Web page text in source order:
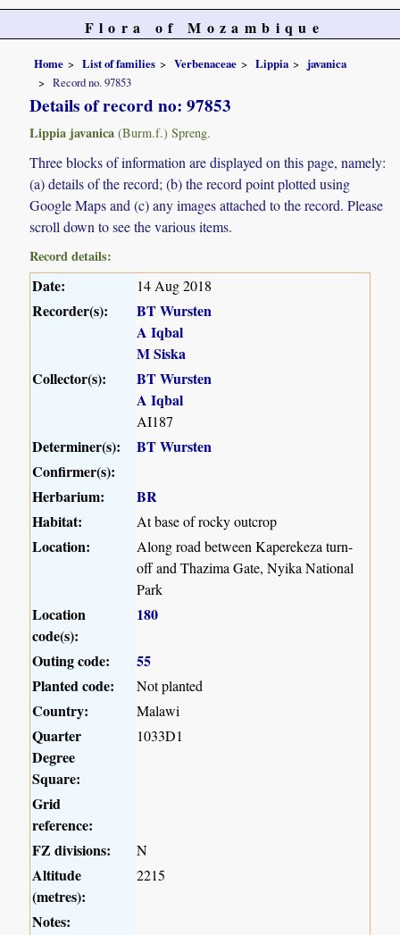
Flora of Mozambique
Home List of families Verbenaceae Lippia
javanica
Record no. 97853
Details of record no: 97853
Lippia javanica (Burm.f.) Spreng.
Three blocks of information are displayed on this page, namely:
(a) details of the record; (b) the record point plotted using
Google Maps and (c) any images attached to the record. Please
scroll down to see the various items.
Record details:
Date: 14 Aug 2018
Recorder(s):
BT Wursten
A Iqbal
M Siska
Collector(s):
BT Wursten
A Iqbal
AI187
Determiner(s):
BT Wursten
Confirmer(s):
Herbarium:
BR
Habitat:
At base of rocky outcrop
Location:
Along road between Kaperekeza turn-
off and Thazima Gate, Nyika National
Park
Location
code(s):
180
Outing code:
55
Planted code:
Not planted
Country: Malawi
Quarter
Degree
Square:
1033D1
Grid
reference:
FZ divisions:
N
Altitude
(metres):
2215
Notes: